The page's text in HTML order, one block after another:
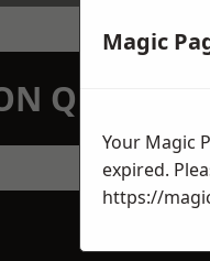
Magic
Your Magic
expired.
https://